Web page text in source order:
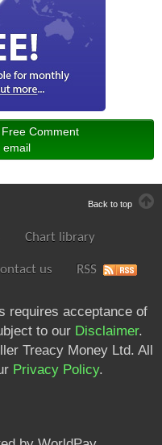
Free Comment
email
Back to top
Chart library
us RSS
requires acceptance of
to our Disclaimer.
Treacy Money Ltd. All
Privacy Policy.